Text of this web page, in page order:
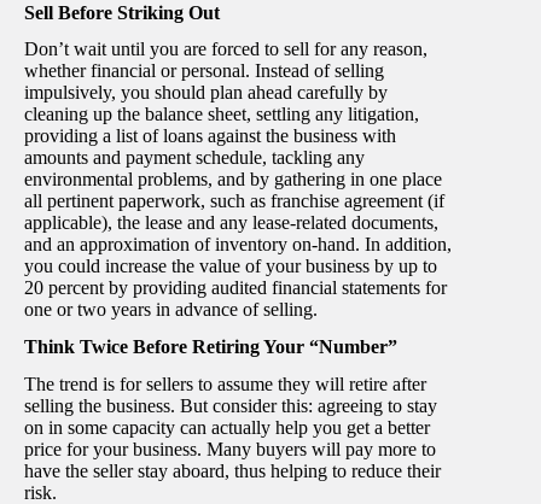
Sell Before Striking Out
Don’t wait until you are forced to sell for any reason,
whether financial or personal. Instead of selling
impulsively, you should plan ahead carefully by
cleaning up the balance sheet, settling any litigation,
providing a list of loans against the business with
amounts and payment schedule, tackling any
environmental problems, and by gathering in one place
all pertinent paperwork, such as franchise agreement (if
applicable), the lease and any lease-related documents,
and an approximation of inventory on-hand. In addition,
you could increase the value of your business by up to
20 percent by providing audited financial statements for
one or two years in advance of selling.
Think Twice Before Retiring Your “Number”
The trend is for sellers to assume they will retire after
selling the business. But consider this: agreeing to stay
on in some capacity can actually help you get a better
price for your business. Many buyers will pay more to
have the seller stay aboard, thus helping to reduce their
risk.